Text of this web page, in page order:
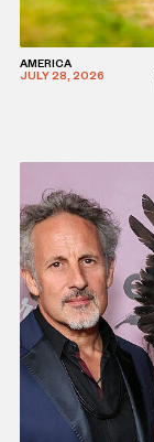
AMERICA
JULY 28, 2026